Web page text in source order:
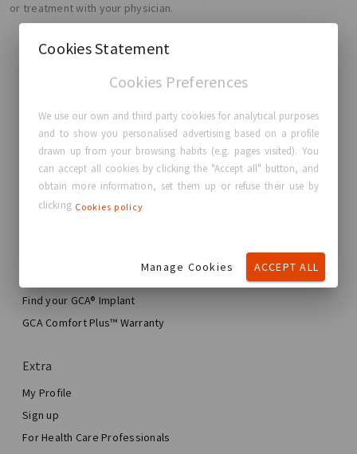
or treatment with your physician.
GC Aesthetics®
About GC Aesthetics®
Contact us
Real Stories, Real Women
Blog
My Breast Enhancement Journey
My Surgery
Aesthetic Breast Surgery
Total Breast Reconstruction™
Find your GCA® Implant
GCA Comfort Plus™ Warranty
Extra
My Profile
Sign up
For Health Care Professionals
Cookies Statement
Cookies Preferences
We use our own and third party cookies for analytical purposes
and to show you personalised advertising based on a profile
drawn up from your browsing habits (e.g. pages visited). You
can accept all cookies by clicking the "Accept all" button, and
obtain more information, set them up or refuse their use by
clicking Cookies policy
Manage Cookies ACCEPT ALL